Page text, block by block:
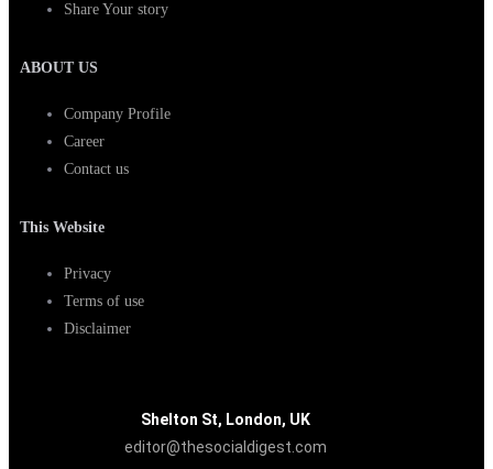
Share Your story
ABOUT US
Company Profile
Career
Contact us
This Website
Privacy
Terms of use
Disclaimer
Shelton St, London, UK
editor@thesocialdigest.com